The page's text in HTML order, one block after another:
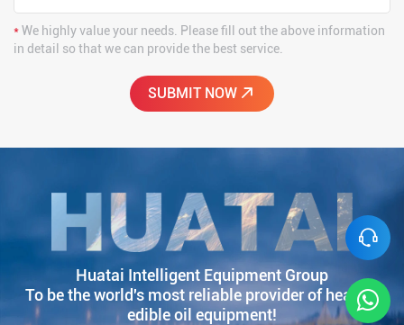
*We highly value your needs. Please fill out the above information
in detail so that we can provide the best service.
Huatai Intelligent Equipment Group
To be the world's most reliable provider of healthy
edible oil equipment!